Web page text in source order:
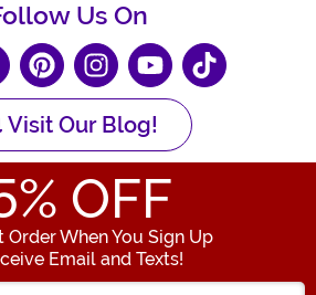
Us On
Visit Our Blog!
% OFF
Order When You Sign Up
Email and Texts!
Enter your Email Address